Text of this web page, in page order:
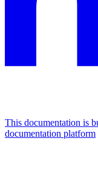
This documentation is
documentation platform